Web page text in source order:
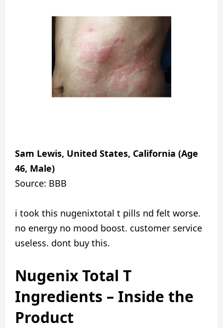
Sam Lewis, United States, California (Age
46, Male)
Source: BBB
i took this nugenixtotal t pills nd felt worse.
no energy no mood boost. customer service
useless. dont buy this.
Nugenix Total T
Ingredients – Inside the
Product